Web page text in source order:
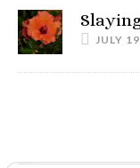
JULY